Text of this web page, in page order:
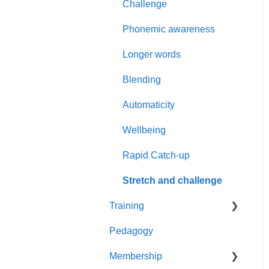
Challenge
Phonemic awareness
Longer words
Blending
Automaticity
Wellbeing
Rapid Catch-up
Stretch and challenge
Training
Live Events
Reading Leader Webinar
Pedagogy
Membership